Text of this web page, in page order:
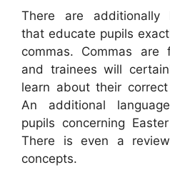
There are additionally
that educate pupils
commas. Commas are
and trainees will
learn about their
An additional
pupils concerning
There is even a
concepts.